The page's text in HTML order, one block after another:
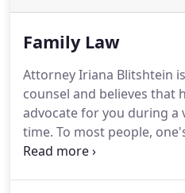
Family Law
Attorney Iriana Blitshtein
counsel and believes that
advocate for you during a
time. To most people,
important.When there is